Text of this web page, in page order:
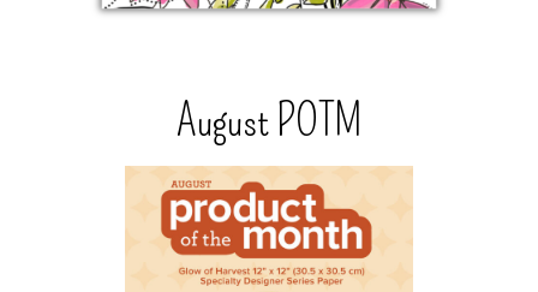
August POTM